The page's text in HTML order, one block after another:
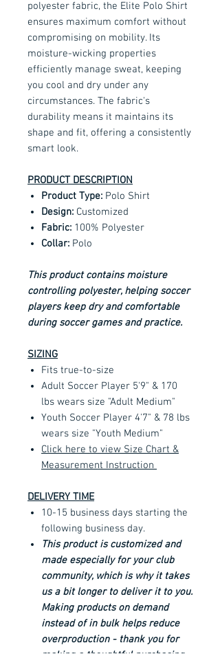
polyester fabric, the Elite Polo Shirt
ensures maximum comfort without
compromising on mobility. Its
moisture-wicking properties
efficiently manage sweat, keeping
you cool and dry under any
circumstances. The fabric's
durability means it maintains its
shape and fit, offering a consistently
smart look.
PRODUCT DESCRIPTION
Product Type: Polo Shirt
Design: Customized
Fabric: 100% Polyester
Collar: Polo
This product contains moisture
controlling polyester, helping soccer
players keep dry and comfortable
during soccer games and practice.
SIZING
Fits true-to-size
Adult Soccer Player 5'9" & 170
lbs wears size "Adult Medium"
Youth Soccer Player 4'7" & 78 lbs
wears size "Youth Medium"
Click here to view Size Chart &
Measurement Instruction
DELIVERY TIME
10-15 business days starting the
following business day.
This product is customized and
made especially for your club
community, which is why it takes
us a bit longer to deliver it to you.
Making products on demand
instead of in bulk helps reduce
overproduction - thank you for
making a thoughtful purchasing